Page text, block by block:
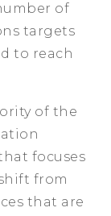
of
targets
to reach
of the
focuses
from
that are